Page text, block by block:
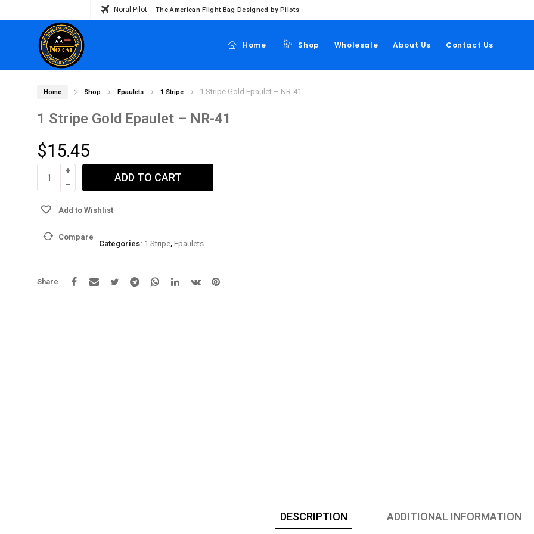
Noral Pilot The American Flight Bag Designed by Pilots
Home Shop Wholesale About Us Contact Us
Home Shop Epaulets 1 Stripe 1 Stripe Gold Epaulet – NR-41
1 Stripe Gold Epaulet – NR-41
$15.45
ADD TO CART
Add to Wishlist
Compare
Categories: 1 Stripe, Epaulets
Share
DESCRIPTION ADDITIONAL INFORMATION